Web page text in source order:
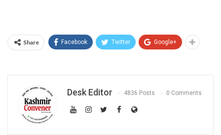
Share Facebook Twitter Google+
Desk Editor 4836 Posts 0 Comments